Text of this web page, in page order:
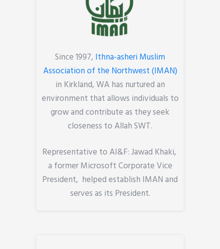
Since 1997, Ithna-asheri Muslim
Association of the Northwest (IMAN)
in Kirkland, WA has nurtured an
environment that allows individuals to
grow and contribute as they seek
closeness to Allah SWT.
Representative to AI&F: Jawad Khaki,
a former Microsoft Corporate Vice
President, helped establish IMAN and
serves as its President.